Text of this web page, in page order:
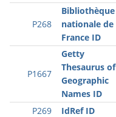
P268
Bibliothèque
nationale de
France ID
P1667
Getty
Thesaurus of
Geographic
Names ID
P269 IdRef ID